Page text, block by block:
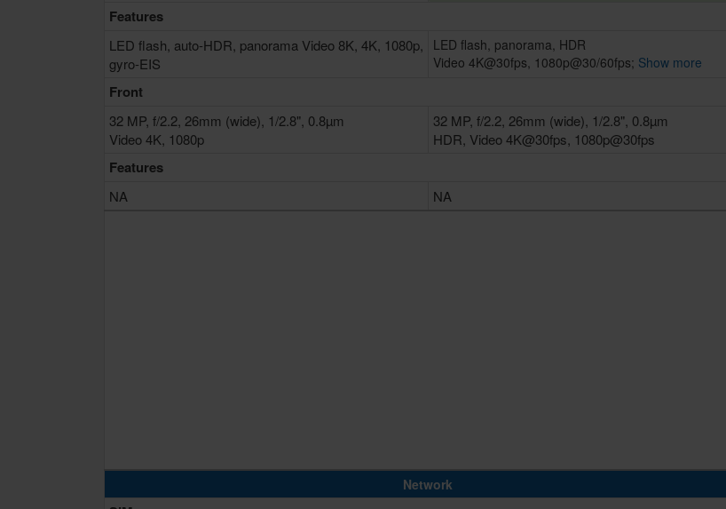
Features
LED flash, auto-HDR, panorama Video 8K, 4K, 1080p,
gyro-EIS
LED flash, panorama, HDR
Video 4K@30fps, 1080p@30/60fps; Show more
Front
32 MP, f/2.2, 26mm (wide), 1/2.8", 0.8µm
Video 4K, 1080p
32 MP, f/2.2, 26mm (wide), 1/2.8", 0.8µm
HDR, Video 4K@30fps, 1080p@30fps
Features
NA NA
Network